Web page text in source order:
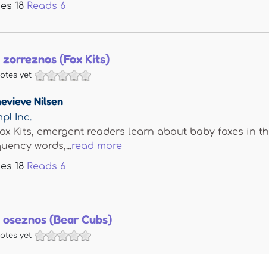
18 Reads 6
zorreznos (Fox Kits)
yet
Nilsen
Inc.
Kits, emergent readers learn about baby foxes in
words,...read more
18 Reads 6
oseznos (Bear Cubs)
yet